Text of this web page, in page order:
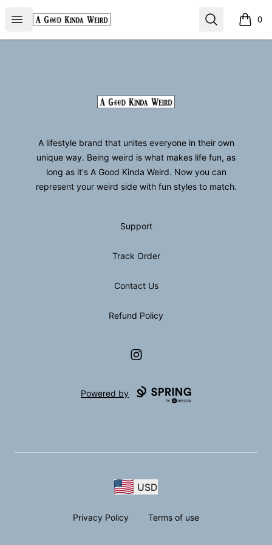
Open menu
GoodKindaWeird Search 0
items
GoodKindaWeird
A lifestyle brand that unites everyone in their own
unique way. Being weird is what makes life fun, as
long as it's A Good Kinda Weird. Now you can
represent your weird side with fun styles to match.
Support
Track Order
Contact Us
Refund Policy
Instagram
Powered by
USD
Privacy Policy Terms of use